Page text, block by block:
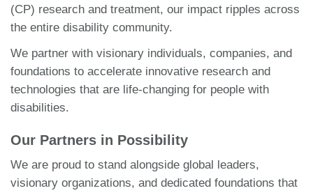
(CP) research and treatment, our impact ripples across
the entire disability community.
We partner with visionary individuals, companies, and
foundations to accelerate innovative research and
technologies that are life-changing for people with
disabilities.
Our Partners in Possibility
We are proud to stand alongside global leaders,
visionary organizations, and dedicated foundations that